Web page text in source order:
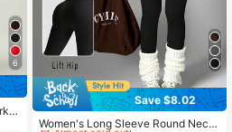
6
Save $8.02
Women's Long Sleeve Round Neck
#1 Bestseller
in Hiking & Outdoor Women Sports Jumpsuits
Almost sold out!